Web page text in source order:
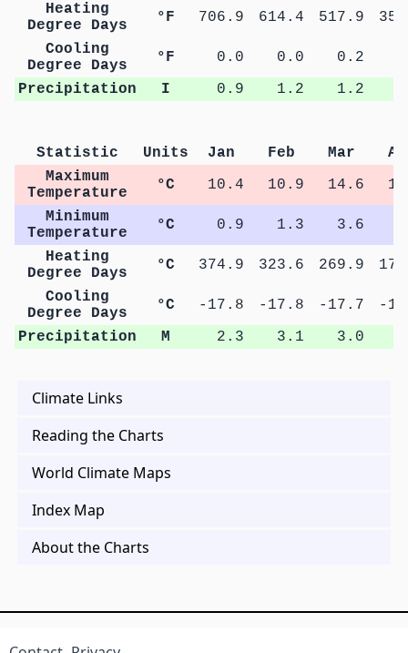
Heating
Degree Days
°F 706.9 614.4 517.9
Cooling
Degree Days
°F 0.0 0.0 0.2
Precipitation
I 0.9 1.2 1.2
Statistic Units Jan Feb Mar
Maximum
Temperature
°C 10.4 10.9 14.6
Minimum
Temperature
°C 0.9 1.3 3.6
Heating
Degree Days
°C 374.9 323.6 269.9
Cooling
Degree Days
°C -17.8 -17.8 -17.7
-
Precipitation
M 2.3 3.1 3.0
Climate Links
Reading the Charts
World Climate Maps
Index Map
About the Charts